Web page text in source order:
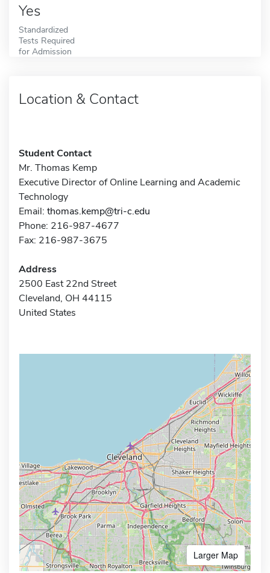
Yes
Standardized
Tests Required
for Admission
Location & Contact
Student Contact
Mr. Thomas Kemp
Executive Director of Online Learning and Academic
Technology
Email: thomas.kemp@tri-c.edu
Phone: 216-987-4677
Fax: 216-987-3675
Address
2500 East 22nd Street
Cleveland, OH 44115
United States
Larger Map